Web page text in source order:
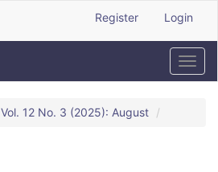
Register Login
Vol. 12 No. 3 (2025): August